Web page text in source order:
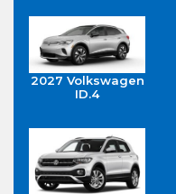
2027 Volkswagen
ID.4